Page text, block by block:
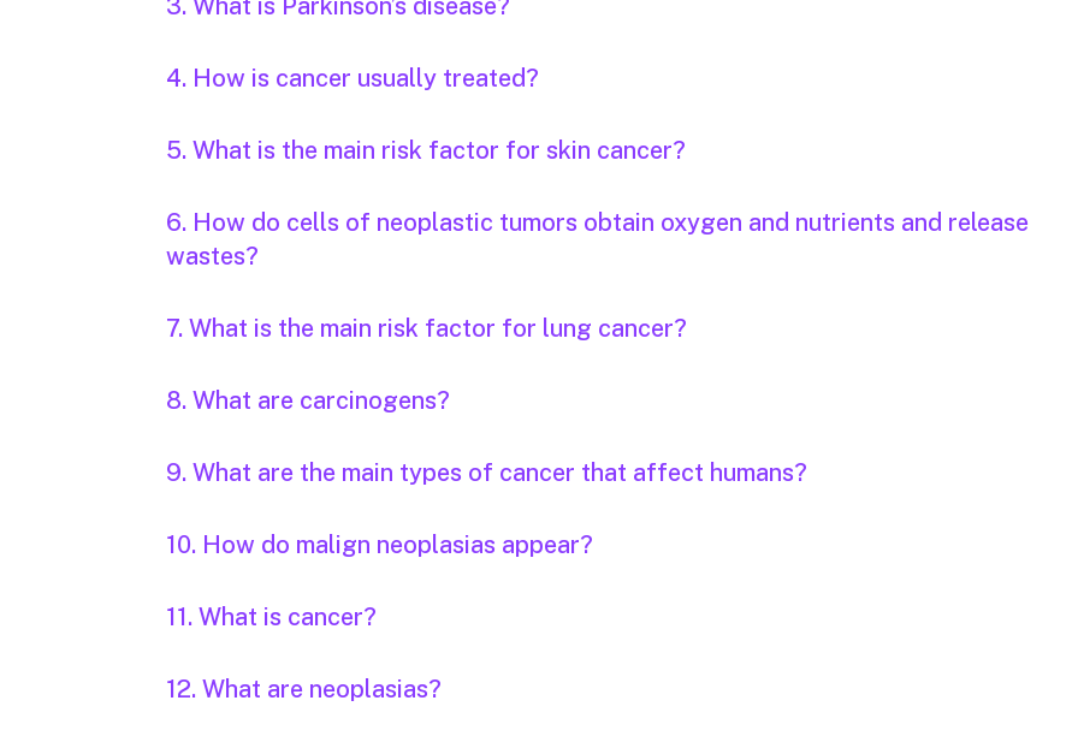
3. What is Parkinson’s disease?
4. How is cancer usually treated?
5. What is the main risk factor for skin cancer?
6. How do cells of neoplastic tumors obtain oxygen and nutrients and release
wastes?
7. What is the main risk factor for lung cancer?
8. What are carcinogens?
9. What are the main types of cancer that affect humans?
10. How do malign neoplasias appear?
11. What is cancer?
12. What are neoplasias?